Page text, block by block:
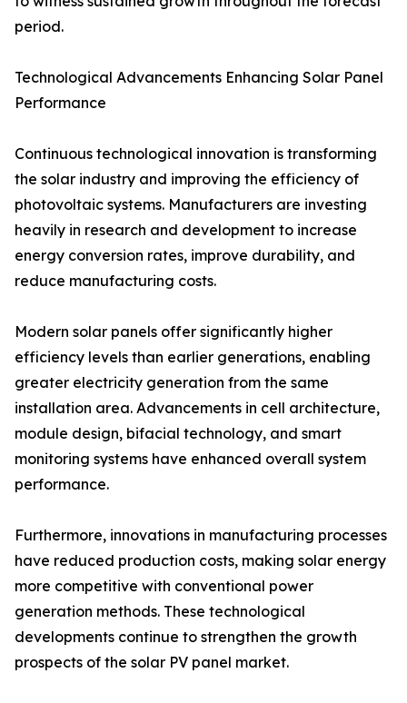
period.
Technological Advancements Enhancing Solar Panel
Performance
Continuous technological innovation is transforming
the solar industry and improving the efficiency of
photovoltaic systems. Manufacturers are investing
heavily in research and development to increase
energy conversion rates, improve durability, and
reduce manufacturing costs.
Modern solar panels offer significantly higher
efficiency levels than earlier generations, enabling
greater electricity generation from the same
installation area. Advancements in cell architecture,
module design, bifacial technology, and smart
monitoring systems have enhanced overall system
performance.
Furthermore, innovations in manufacturing processes
have reduced production costs, making solar energy
more competitive with conventional power
generation methods. These technological
developments continue to strengthen the growth
prospects of the solar PV panel market.